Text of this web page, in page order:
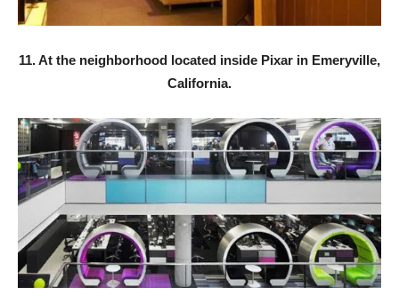
11. At the neighborhood located inside Pixar in Emeryville,
California.